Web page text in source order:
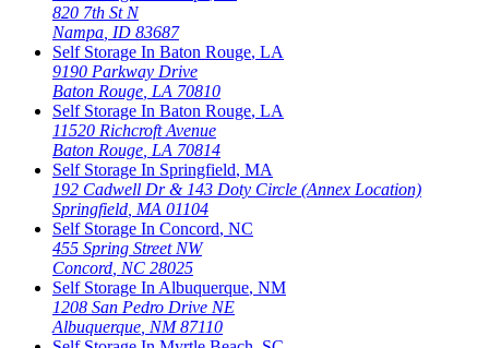
820 7th St N
Nampa, ID 83687
Self Storage In Baton Rouge, LA
9190 Parkway Drive
Baton Rouge, LA 70810
Self Storage In Baton Rouge, LA
11520 Richcroft Avenue
Baton Rouge, LA 70814
Self Storage In Springfield, MA
192 Cadwell Dr & 143 Doty Circle (Annex Location)
Springfield, MA 01104
Self Storage In Concord, NC
455 Spring Street NW
Concord, NC 28025
Self Storage InAlbuquerque, NM
1208 San Pedro Drive NE
Albuquerque, NM 87110